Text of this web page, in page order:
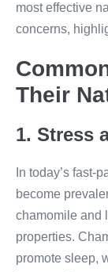
most effective
concerns,
Their
1. Stress
In today’s fast-
become
chamomile and
properties.
promote sleep,